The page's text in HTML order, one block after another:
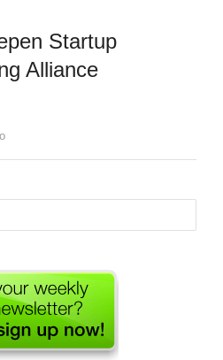
Startup
Alliance